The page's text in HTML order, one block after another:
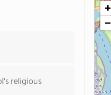
religious
+
−